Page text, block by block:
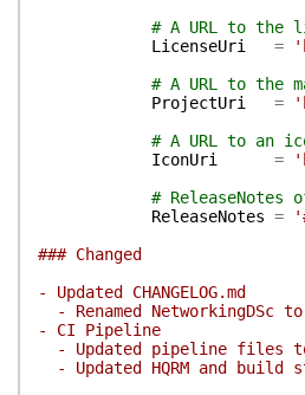
# A URL to the
LicenseUri
=
# A URL to the
ProjectUri
=
# A URL to an
IconUri
=
# ReleaseNotes
ReleaseNotes =
### Changed
- Updated CHANGELOG.md
- Renamed NetworkingDSc
- CI Pipeline
- Updated pipeline files to
- Updated HQRM and build